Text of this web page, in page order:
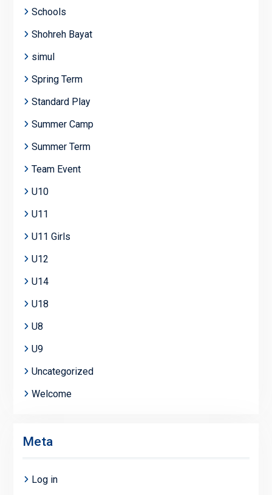
Schools
Shohreh Bayat
simul
Spring Term
Standard Play
Summer Camp
Summer Term
Team Event
U10
U11
U11 Girls
U12
U14
U18
U8
U9
Uncategorized
Welcome
Meta
Log in